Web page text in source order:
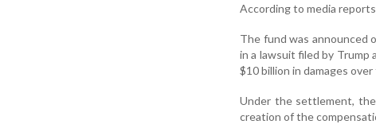
According to media
The fund was announced
in a lawsuit filed by Trump
$10 billion in damages
Under the settlement,
creation of the